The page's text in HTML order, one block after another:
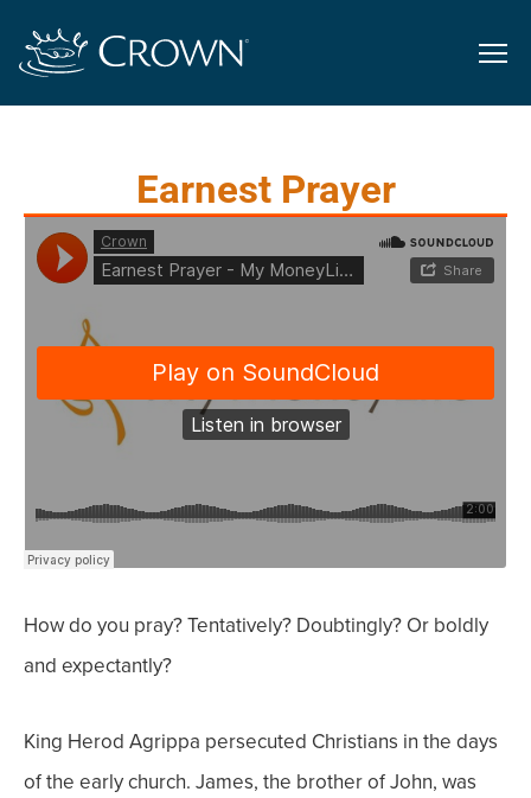
Earnest Prayer
How do you pray? Tentatively? Doubtingly? Or boldly
and expectantly?
King Herod Agrippa persecuted Christians in the days
of the early church. James, the brother of John, was